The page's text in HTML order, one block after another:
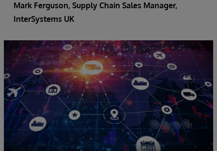
Mark Ferguson, Supply Chain Sales Manager,
InterSystems UK